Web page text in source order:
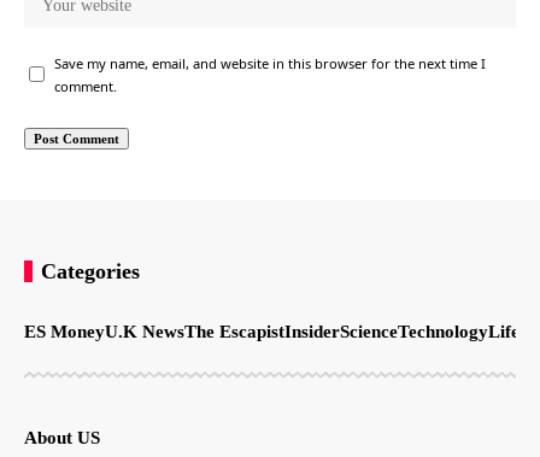
Save my name, email, and website in this browser for the next time I
comment.
Categories
ES MoneyU.K NewsThe EscapistInsiderScienceTechnology
About US